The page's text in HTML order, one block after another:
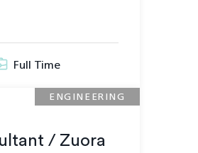
Full Time
ENGINEERING
/ Zuora